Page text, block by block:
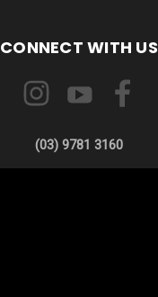
CONNECT WITH US
(03) 9781 3160